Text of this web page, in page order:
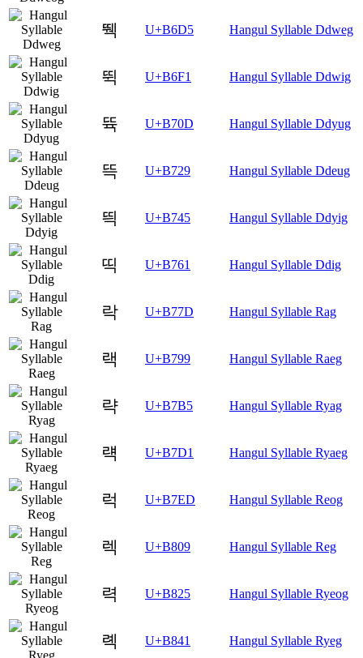
뛕 U+B6D5 Hangul Syllable Ddweg
뛱 U+B6F1 Hangul Syllable Ddwig
뜍 U+B70D Hangul Syllable Ddyug
뜩 U+B729 Hangul Syllable Ddeug
띅 U+B745 Hangul Syllable Ddyig
띡 U+B761 Hangul Syllable Ddig
락 U+B77D Hangul Syllable Rag
랙 U+B799 Hangul Syllable Raeg
략 U+B7B5 Hangul Syllable Ryag
럑 U+B7D1 Hangul Syllable Ryaeg
럭 U+B7ED Hangul Syllable Reog
렉 U+B809 Hangul Syllable Reg
력 U+B825 Hangul Syllable Ryeog
롁 U+B841 Hangul Syllable Ryeg